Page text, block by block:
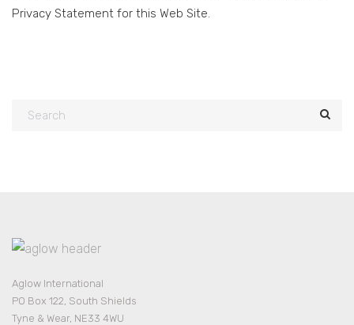
Privacy Statement for this Web Site.
Aglow International
PO Box 122, South Shields
Tyne & Wear, NE33 4WU